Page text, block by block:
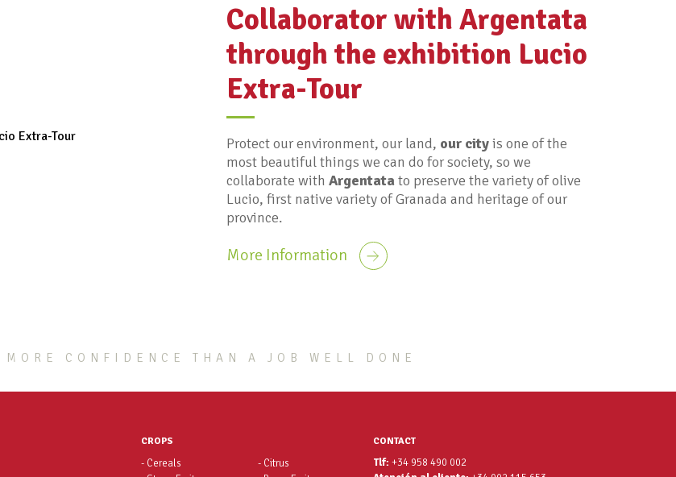
Collaborator with Argentata
through the exhibition Lucio
Extra-Tour
Protect our environment, our land, our cityis one of the
most beautiful things we can do for society, so we
collaborate with Argentatato preserve the variety of olive
Lucio, first native variety of Granada and heritage of our
province.
More Information
CONFIDENCE THAN A JOB WELL DONE
CROPS
- Cereals
- Citrus
CONTACT
Tlf:+34 958 490 002